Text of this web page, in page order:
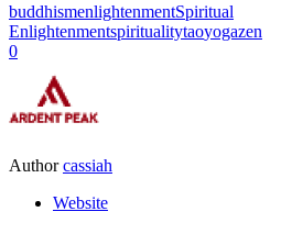
buddhismenlightenmentSpiritual
Enlightenmentspiritualitytaoyogazen
0
Author cassiah
Website